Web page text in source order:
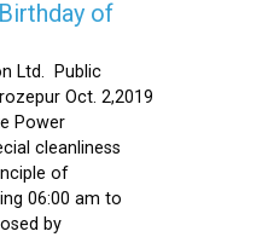
of
Ltd. Public
Oct. 2,2019
Power
cleanliness
of
06:00 am to
by